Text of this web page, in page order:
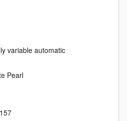
variable automatic
Pearl